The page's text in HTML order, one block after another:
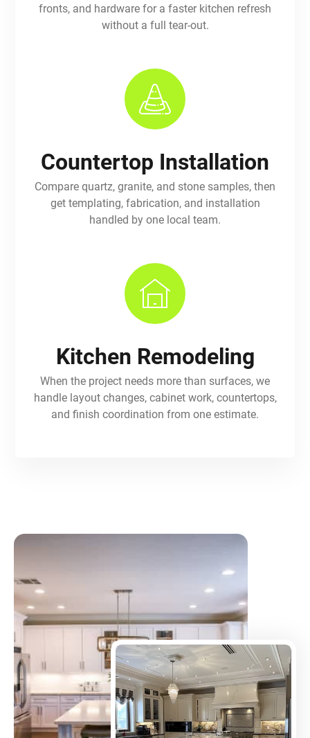
fronts, and hardware for a faster kitchen refresh
without a full tear-out.
Countertop Installation
Compare quartz, granite, and stone samples, then
get templating, fabrication, and installation
handled by one local team.
Kitchen Remodeling
When the project needs more than surfaces, we
handle layout changes, cabinet work, countertops,
and finish coordination from one estimate.